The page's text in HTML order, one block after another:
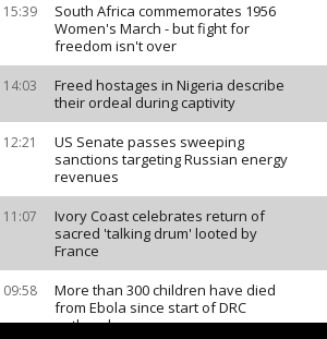
15:39
South Africa commemorates 1956
Women's March - but fight for
freedom isn't over
14:03
Freed hostages in Nigeria describe
their ordeal during captivity
12:21
US Senate passes sweeping
sanctions targeting Russian energy
revenues
11:07
Ivory Coast celebrates return of
sacred 'talking drum' looted by
France
09:58
More than 300 children have died
from Ebola since start of DRC
outbreak